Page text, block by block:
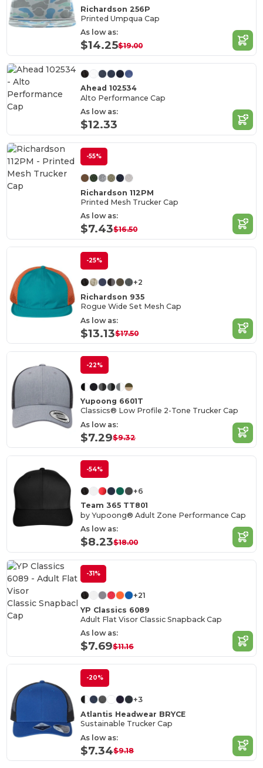
Richardson 256P
Printed Umpqua Cap
As low as:
$14.25$19.00
Ahead 102534
Alto Performance Cap
As low as:
$12.33
-55%
Richardson 112PM
Printed Mesh Trucker Cap
As low as:
$7.43$16.50
-25%
+2
Richardson 935
Rogue Wide Set Mesh Cap
As low as:
$13.13$17.50
-22%
Yupoong 6601T
Classics® Low Profile 2-Tone Trucker Cap
As low as:
$7.29$9.32
-54%
+6
Team 365 TT801
by Yupoong® Adult Zone Performance Cap
As low as:
$8.23$18.00
-31%
+21
YP Classics 6089
Adult Flat Visor Classic Snapback Cap
As low as:
$7.69$11.16
-20%
+3
Atlantis Headwear BRYCE
Sustainable Trucker Cap
As low as:
$7.34$9.18